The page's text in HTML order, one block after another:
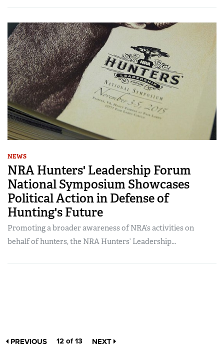
NEWS
NRA Hunters' Leadership Forum
National Symposium Showcases
Political Action in Defense of
Hunting's Future
Promoting a broader awareness of NRA’s activities on
behalf of hunters, the NRA Hunters’ Leadership...
PREVIOUS 12 of 13 NEXT